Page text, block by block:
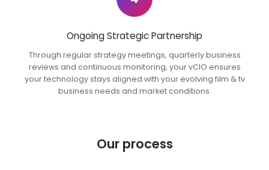
Ongoing Strategic Partnership
Through regular strategy meetings, quarterly business
reviews and continuous monitoring, your vCIO ensures
your technology stays aligned with your evolving film & tv
business needs and market conditions.
Our process